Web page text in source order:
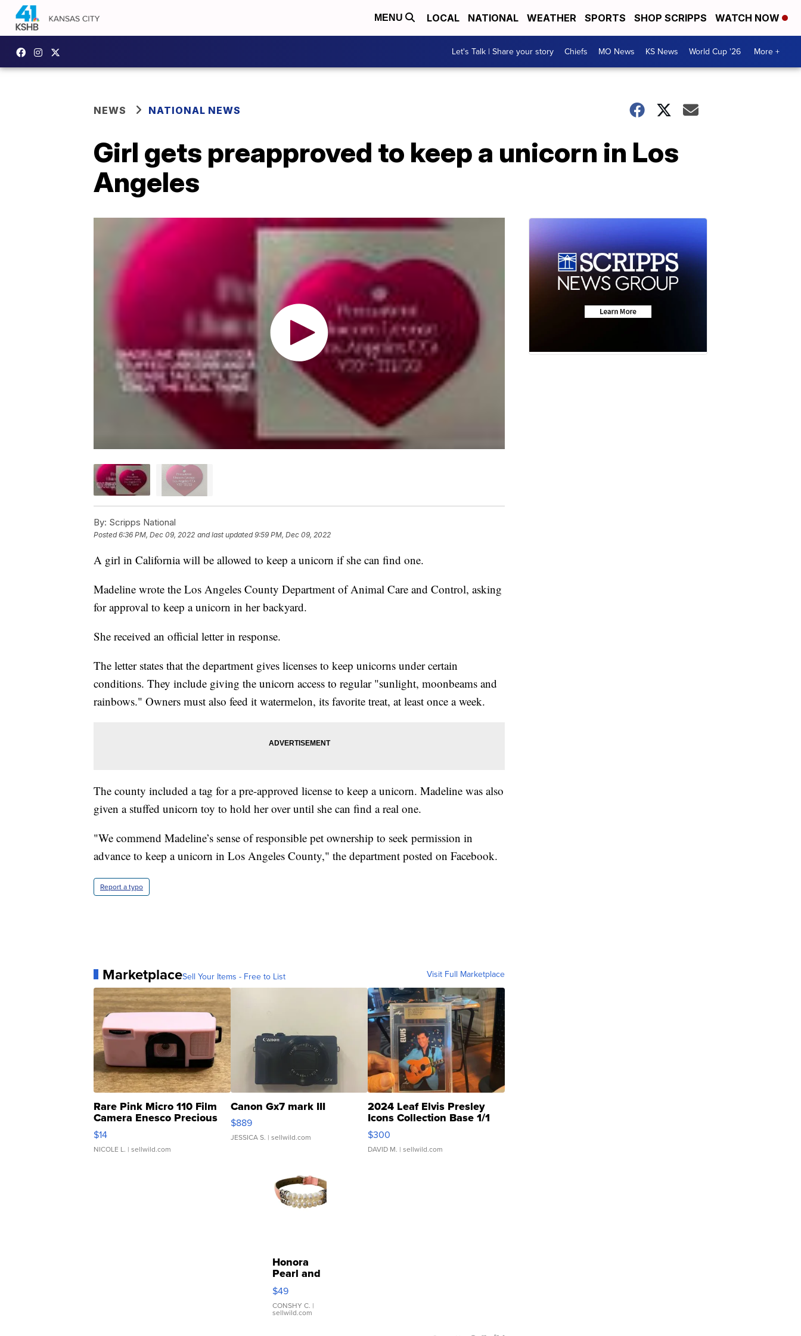
MENU LOCAL NATIONAL WEATHER SPORTS SHOP SCRIPPS WATCH NOW
Let's Talk | Share your story Chiefs MO News KS News World Cup '26 More +
NEWS NATIONAL NEWS
Girl gets preapproved to keep a unicorn in Los
Angeles
By: Scripps National
Posted6:36 PM, Dec 09, 2022 and last updated 9:59 PM, Dec 09, 2022
A girl in California will be allowed to keep a unicorn if she can find one.
Madeline wrote the Los Angeles County Department of Animal Care and Control, asking
for approval to keep a unicorn in her backyard.
She received an official letter in response.
The letter states that the department gives licenses to keep unicorns under certain
conditions. They include giving the unicorn access to regular "sunlight, moonbeams and
rainbows." Owners must also feed it watermelon, its favorite treat, at least once a week.
The county included a tag for a pre-approved license to keep a unicorn. Madeline was also
given a stuffed unicorn toy to hold her over until she can find a real one.
"We commend Madeline’s sense of responsible pet ownership to seek permission in
advance to keep a unicorn in Los Angeles County," the department posted on Facebook.
Report a typo
MarketplaceSell Your Items - Free to List Visit Full Marketplace
Rare Pink Micro 110 Film
Camera Enesco Precious
Moments TD4
$14
NICOLE L. | sellwild.com
Canon Gx7 mark III
$889
JESSICA S. | sellwild.com
2024 Leaf Elvis Presley
Icons Collection Base 1/1
SSP Clear ...
$300
DAVID M. | sellwild.com
Honora
Pearl and
Pink
Leather
Bracelet
Adjustable
$49
CONSHY C. |
sellwild.com